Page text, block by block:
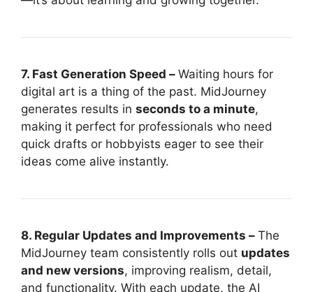
7. Fast Generation Speed – Waiting hours for
digital art is a thing of the past. MidJourney
generates results in seconds to a minute,
making it perfect for professionals who need
quick drafts or hobbyists eager to see their
ideas come alive instantly.
8. Regular Updates and Improvements – The
MidJourney team consistently rolls out updates
and new versions, improving realism, detail,
and functionality. With each update, the AI